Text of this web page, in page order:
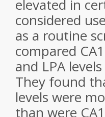
elevated in
considered
as a routine
compared
and LPA
They found
levels were
than were